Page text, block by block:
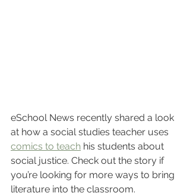
eSchool News recently shared a look
at how a social studies teacher uses
comics to teach his students about
social justice. Check out the story if
you’re looking for more ways to bring
literature into the classroom.